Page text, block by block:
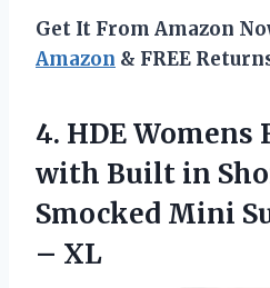
Get It From Amazon
Amazon & FREE
4. HDE Womens
with Built in
Smocked Mini
– XL